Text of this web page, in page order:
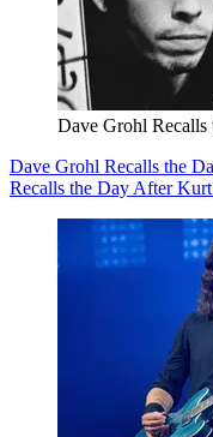
Dave Grohl
Dave Grohl Recalls the
Recalls the Day After